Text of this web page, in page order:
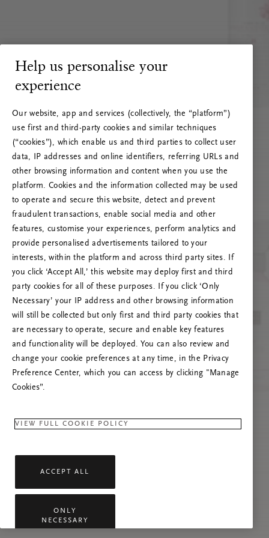
RITUALS 500
Oi! Serverio klaida
Prašome atnaujinti puslapį, o problemai
pasikartojus susisiekti su mumis.
Help us personalise your
experience
Our website, app and services (collectively, the “platform”)
use first and third-party cookies and similar techniques
(“cookies”), which enable us and third parties to collect user
data, IP addresses and online identifiers, referring URLs and
other browsing information and content when you use the
platform. Cookies and the information collected may be used
to operate and secure this website, detect and prevent
fraudulent transactions, enable social media and other
features, customise your experiences, perform analytics and
provide personalised advertisements tailored to your
interests, within the platform and across third party sites. If
you click ‘Accept All,’ this website may deploy first and third
party cookies for all of these purposes. If you click ‘Only
Necessary’ your IP address and other browsing information
will still be collected but only first and third party cookies that
are necessary to operate, secure and enable key features
and functionality will be deployed. You can also review and
change your cookie preferences at any time, in the Privacy
Preference Center, which you can access by clicking "Manage
Cookies”.
VIEW FULL COOKIE POLICY
ACCEPT ALL
ONLY
NECESSARY